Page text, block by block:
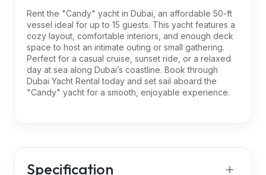
Rent the "Candy" yacht in Dubai, an affordable 50-ft
vessel ideal for up to 15 guests. This yacht features a
cozy layout, comfortable interiors, and enough deck
space to host an intimate outing or small gathering.
Perfect for a casual cruise, sunset ride, or a relaxed
day at sea along Dubai’s coastline. Book through
Dubai Yacht Rental today and set sail aboard the
"Candy" yacht for a smooth, enjoyable experience.
Specification